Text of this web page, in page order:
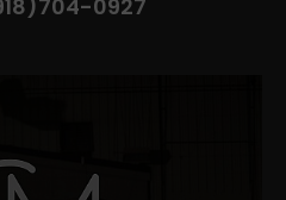
0927​